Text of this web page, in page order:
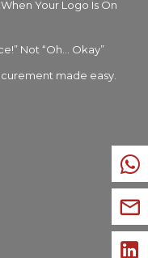
Your Logo Is On
Not “Oh… Okay”
made easy.